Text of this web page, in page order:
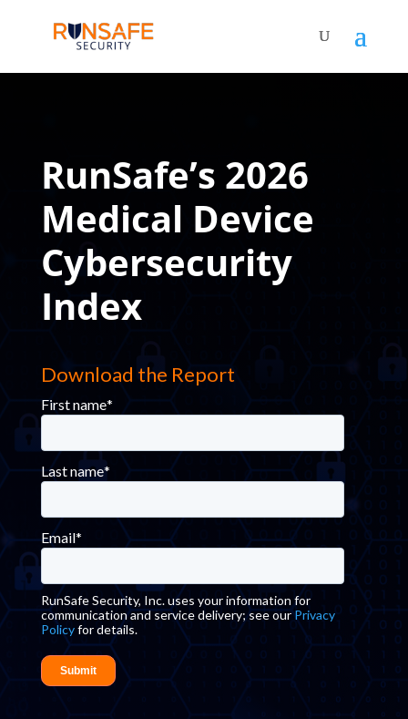
RunSafe’s 2026
Medical Device
Cybersecurity
Index
Download the Report
First name*
Last name*
Email*
RunSafe Security, Inc. uses your information for
communication and service delivery; see ourPrivacy
Policyfor details.